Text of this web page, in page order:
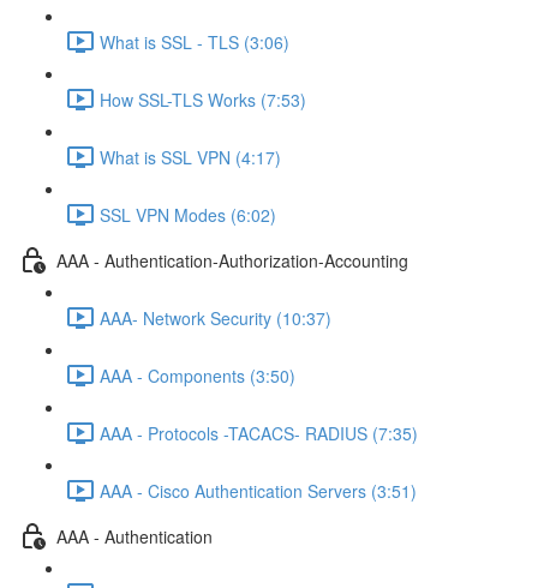
What is SSL - TLS (3:06)
How SSL-TLS Works (7:53)
What is SSL VPN (4:17)
SSL VPN Modes (6:02)
AAA - Authentication-Authorization-Accounting
AAA- Network Security (10:37)
AAA - Components (3:50)
AAA - Protocols -TACACS- RADIUS (7:35)
AAA - Cisco Authentication Servers (3:51)
AAA - Authentication